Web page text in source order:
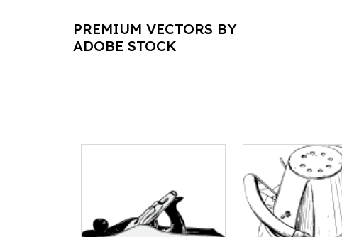
PREMIUM VECTORS BY
ADOBE STOCK